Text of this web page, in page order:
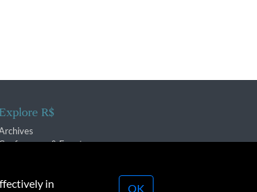
Explore R$
& Events
in OK